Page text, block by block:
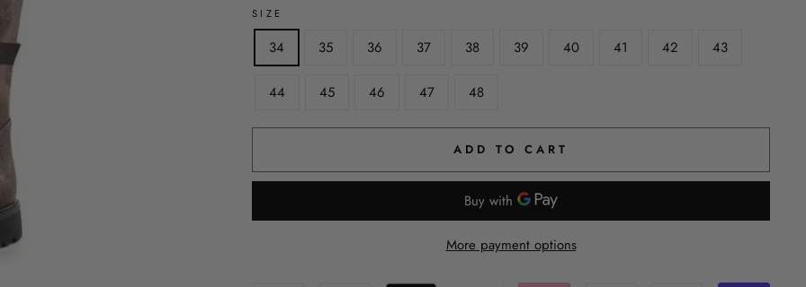
SIZE
34 35 36 37 38 39 40 41 42 43
44 45 46 47 48
ADD TO CART
More payment options